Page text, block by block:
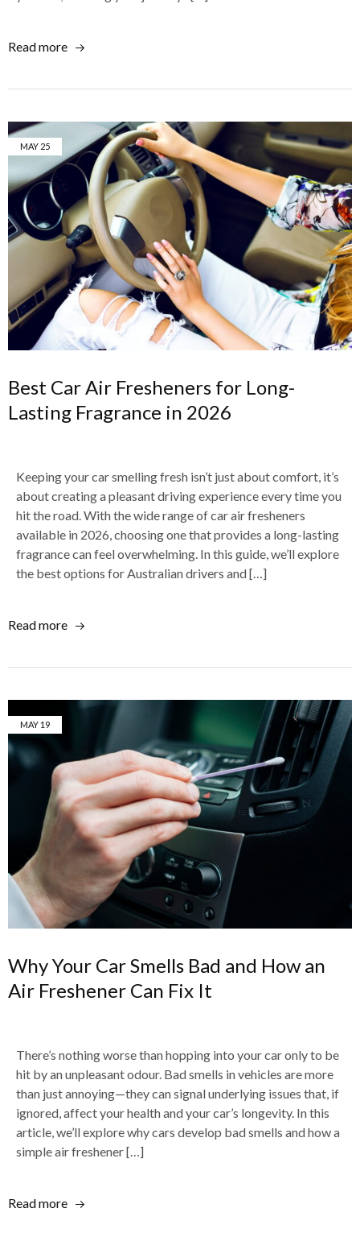
Read more
MAY 25
Best Car Air Fresheners for Long-
Lasting Fragrance in 2026
Keeping your car smelling fresh isn’t just about comfort, it’s
about creating a pleasant driving experience every time you
hit the road. With the wide range of car air fresheners
available in 2026, choosing one that provides a long-lasting
fragrance can feel overwhelming. In this guide, we’ll explore
the best options for Australian drivers and […]
Read more
MAY 19
Why Your Car Smells Bad and How an
Air Freshener Can Fix It
There’s nothing worse than hopping into your car only to be
hit by an unpleasant odour. Bad smells in vehicles are more
than just annoying—they can signal underlying issues that, if
ignored, affect your health and your car’s longevity. In this
article, we’ll explore why cars develop bad smells and how a
simple air freshener […]
Read more